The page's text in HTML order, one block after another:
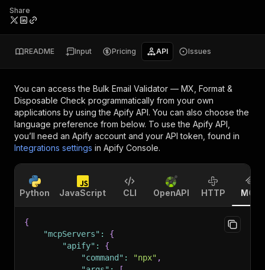
Share
README Input Pricing API Issues
You can access the Bulk Email Validator — MX, Format &
Disposable Check programmatically from your own
applications by using the Apify API. You can also choose the
language preference from below. To use the Apify API,
you’ll need an Apify account and your API token, found in
Integrations settings in Apify Console.
Python JavaScript CLI OpenAPI HTTP MCP
{
"mcpServers" :
{
"apify" :
{
"command" : "npx" ,